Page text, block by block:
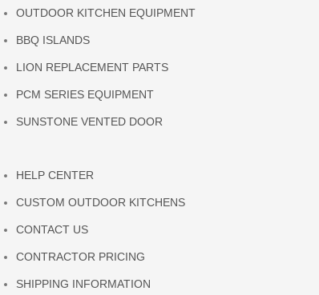
OUTDOOR KITCHEN EQUIPMENT
BBQ ISLANDS
LION REPLACEMENT PARTS
PCM SERIES EQUIPMENT
SUNSTONE VENTED DOOR
HELP CENTER
CUSTOM OUTDOOR KITCHENS
CONTACT US
CONTRACTOR PRICING
SHIPPING INFORMATION